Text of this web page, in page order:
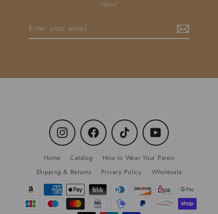
inbox!
email
Instagram Facebook TikTok YouTube
Home Catalog
How to Wear Your Pareo
Shipping & Returns
Privacy Policy Wholesale